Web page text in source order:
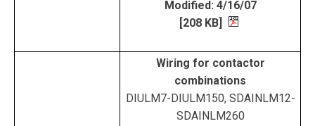
Modified: 4/16/07
[208 KB]
Wiring for contactor
combinations
DIULM7-DIULM150, SDAINLM12-
SDAINLM260